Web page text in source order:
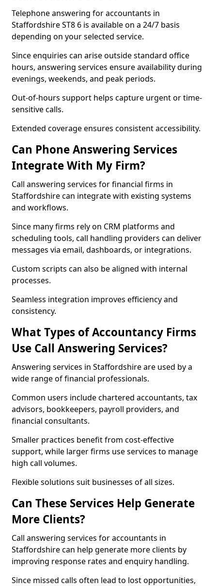
Telephone answering for accountants in
Staffordshire ST8 6 is available on a 24/7 basis
depending on your selected service.
Since enquiries can arise outside standard office
hours, answering services ensure availability during
evenings, weekends, and peak periods.
Out-of-hours support helps capture urgent or time-
sensitive calls.
Extended coverage ensures consistent accessibility.
Can Phone Answering Services
Integrate With My Firm?
Call answering services for financial firms in
Staffordshire can integrate with existing systems
and workflows.
Since many firms rely on CRM platforms and
scheduling tools, call handling providers can deliver
messages via email, dashboards, or integrations.
Custom scripts can also be aligned with internal
processes.
Seamless integration improves efficiency and
consistency.
What Types of Accountancy Firms
Use Call Answering Services?
Answering services in Staffordshire are used by a
wide range of financial professionals.
Common users include chartered accountants, tax
advisors, bookkeepers, payroll providers, and
financial consultants.
Smaller practices benefit from cost-effective
support, while larger firms use services to manage
high call volumes.
Flexible solutions suit businesses of all sizes.
Can These Services Help Generate
More Clients?
Call answering services for accountants in
Staffordshire can help generate more clients by
improving response rates and enquiry handling.
Since missed calls often lead to lost opportunities,